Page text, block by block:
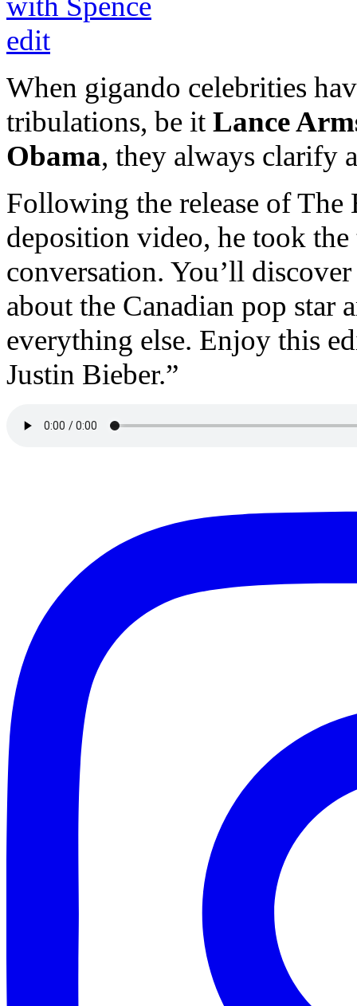
When gigando celebrities
tribulations, be it Lance
Obama, they always clarify
Following the release of The
deposition video, he took
conversation. You’ll
about the Canadian pop star
everything else. Enjoy this
Justin Bieber.”